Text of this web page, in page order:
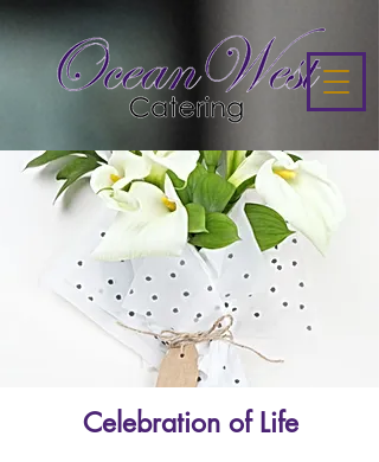
Celebration of Life